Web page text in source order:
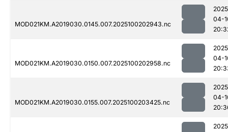
MOD021KM.A2019030.0145.007.2025100202943.nc
04-
MOD021KM.A2019030.0150.007.2025100202958.nc
04-
MOD021KM.A2019030.0155.007.2025100203425.nc
04-